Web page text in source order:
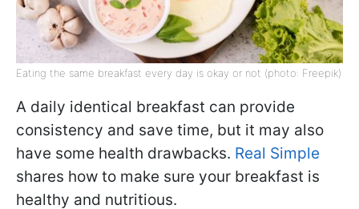
Eating the same breakfast every day is okay or not (photo: Freepik)
A daily identical breakfast can provide
consistency and save time, but it may also
have some health drawbacks. Real Simple
shares how to make sure your breakfast is
healthy and nutritious.